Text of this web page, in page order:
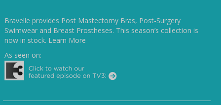
Bravelle provides Post Mastectomy Bras, Post-Surgery
Swimwear and Breast Prostheses. This season’s collection is
now in stock. Learn More
As seen on: